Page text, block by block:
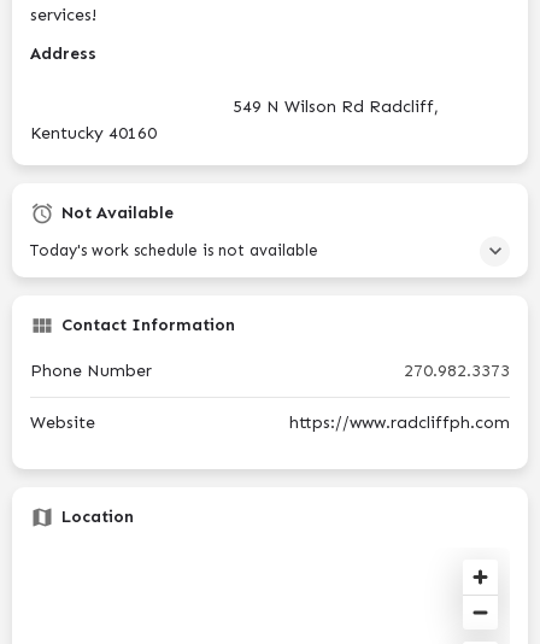
services!
Address
549 N Wilson Rd Radcliff,
Kentucky 40160
Not Available
Today's work schedule is not available
Contact Information
Phone Number 270.982.3373
Website https://www.radcliffph.com
Location